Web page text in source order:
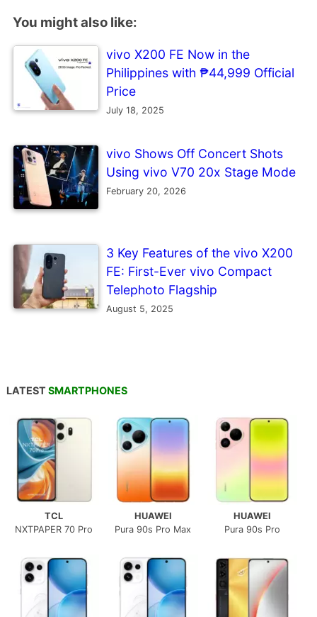
You might also like:
vivo X200 FE Now in the
Philippines with ₱44,999 Official
Price
July 18, 2025
vivo Shows Off Concert Shots
Using vivo V70 20x Stage Mode
February 20, 2026
3 Key Features of the vivo X200
FE: First-Ever vivo Compact
Telephoto Flagship
August 5, 2025
LATEST SMARTPHONES
TCL
NXTPAPER 70 Pro
HUAWEI
Pura 90s Pro Max
HUAWEI
Pura 90s Pro